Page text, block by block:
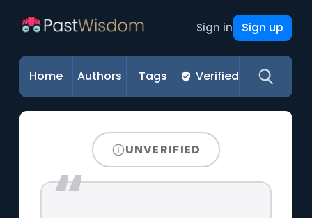
Sign in Sign up
Home Authors Tags Verified
UNVERIFIED